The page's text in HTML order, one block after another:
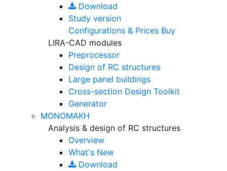
Download
Study version
Configurations & Prices Buy
LIRA-CAD modules
Preprocessor
Design of RC structures
Large panel buildings
Cross-section Design Toolkit
Generator
MONOMAKH
Analysis & design of RC structures
Overview
What's New
Download